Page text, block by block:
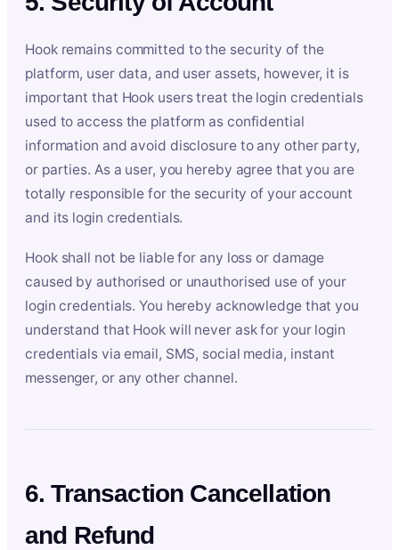
Hook remains committed to the security of the
platform, user data, and user assets, however, it is
important that Hook users treat the login credentials
used to access the platform as confidential
information and avoid disclosure to any other party,
or parties. As a user, you hereby agree that you are
totally responsible for the security of your account
and its login credentials.
Hook shall not be liable for any loss or damage
caused by authorised or unauthorised use of your
login credentials. You hereby acknowledge that you
understand that Hook will never ask for your login
credentials via email, SMS, social media, instant
messenger, or any other channel.
6. Transaction Cancellation
and Refund